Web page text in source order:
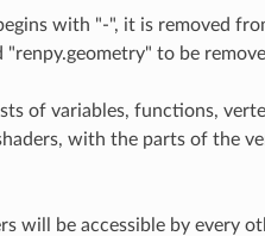
with "-", it is removed
to be
of variables, functions,
with the parts of the
will be accessible by every